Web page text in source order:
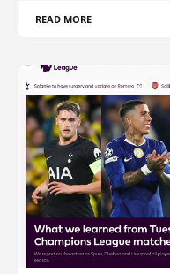
READ MORE